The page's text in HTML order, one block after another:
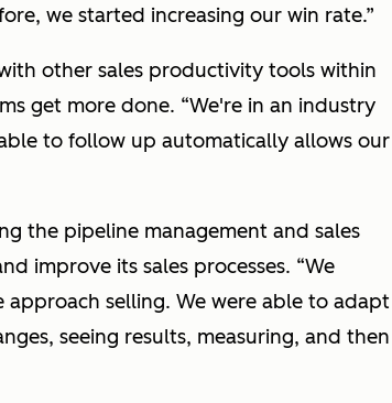
we started increasing our win rate.”
other sales productivity tools within
get more done. “We're in an industry
to follow up automatically allows our
the pipeline management and sales
improve its sales processes. “We
approach selling. We were able to adapt
seeing results, measuring, and then